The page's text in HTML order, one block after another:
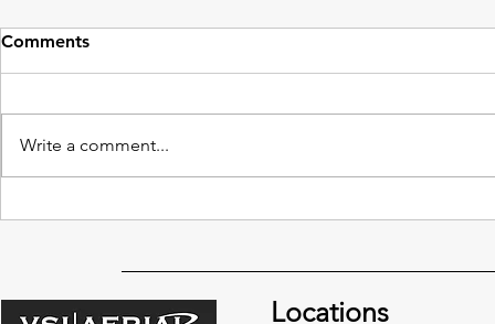
Comments
Write a comment...
Locations